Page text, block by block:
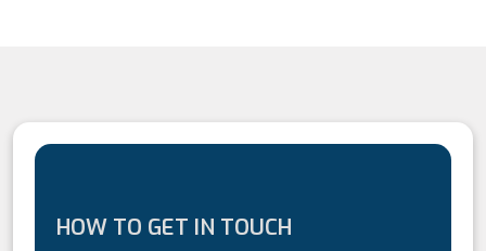
HOW TO GET IN TOUCH